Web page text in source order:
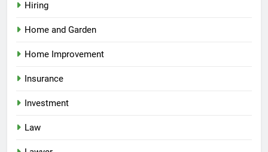
Hiring
Home and Garden
Home Improvement
Insurance
Investment
Law